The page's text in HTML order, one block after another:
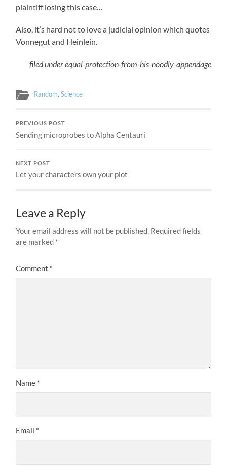
plaintiff losing this case…
Also, it’s hard not to love a judicial opinion which quotes
Vonnegut and Heinlein.
filed under equal-protection-from-his-noodly-appendage
Random,Science
PREVIOUS POST
Sending microprobes to Alpha Centauri
NEXT POST
Let your characters own your plot
Leave a Reply
Your email address will not be published. Required fields
are marked *
Comment *
Name *
Email *